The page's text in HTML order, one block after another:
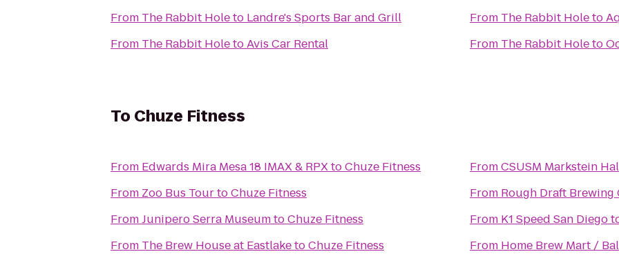
From The Rabbit Holeto Landre's Sports Bar and Grill
From The Rabbit HoletoAvis Car Rental
From The Rabbit Holeto
From The Rabbit Holeto
To Chuze Fitness
From Edwards Mira Mesa 18 IMAX & RPXtoChuze Fitness
From Zoo Bus TourtoChuze Fitness
FromJunipero Serra MuseumtoChuze Fitness
From The Brew House at EastlaketoChuze Fitness
FromCSUSM Markstein
From Rough Draft Brewing
From K1 Speed San Diego
From Home Brew Mart /